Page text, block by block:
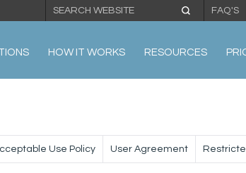
FAQ'S
HOW IT WORKS RESOURCES
Use Policy User Agreement